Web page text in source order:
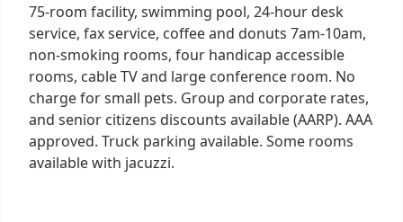
75-room facility, swimming pool, 24-hour desk
service, fax service, coffee and donuts 7am-10am,
non-smoking rooms, four handicap accessible
rooms, cable TV and large conference room. No
charge for small pets. Group and corporate rates,
and senior citizens discounts available (AARP). AAA
approved. Truck parking available. Some rooms
available with jacuzzi.